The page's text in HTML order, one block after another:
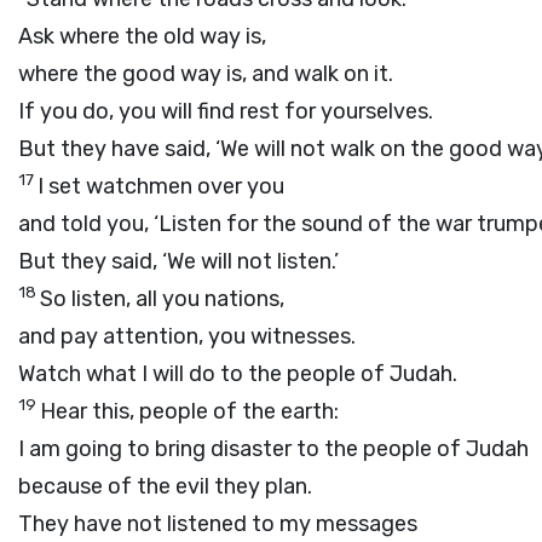
Ask where the old way is,
where the good way is, and walk on it.
If you do, you will find rest for yourselves.
But they have said, ‘We will not walk on the good
17 I set watchmen over you
and told you, ‘Listen for the sound of the war
But they said, ‘We will not listen.’
18 So listen, all you nations,
and pay attention, you witnesses.
Watch what I will do to the people of Judah.
19 Hear this, people of the earth:
I am going to bring disaster to the people of Judah
because of the evil they plan.
They have not listened to my messages